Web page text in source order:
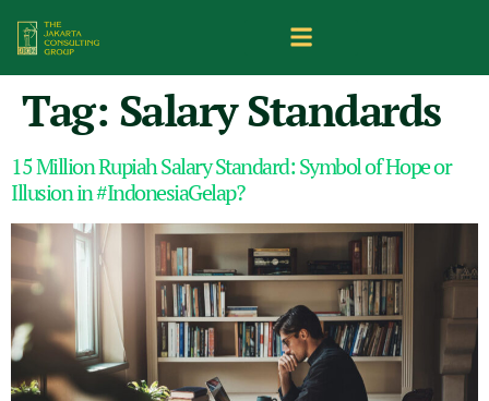
Tag: Salary Standards
15 Million Rupiah Salary Standard: Symbol of Hope or
Illusion in #IndonesiaGelap?